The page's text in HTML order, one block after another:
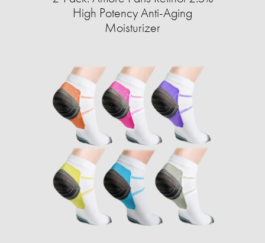
High Potency Anti-Aging
Moisturizer